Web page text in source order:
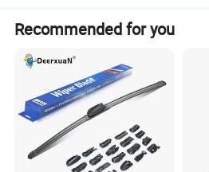
Recommended for you